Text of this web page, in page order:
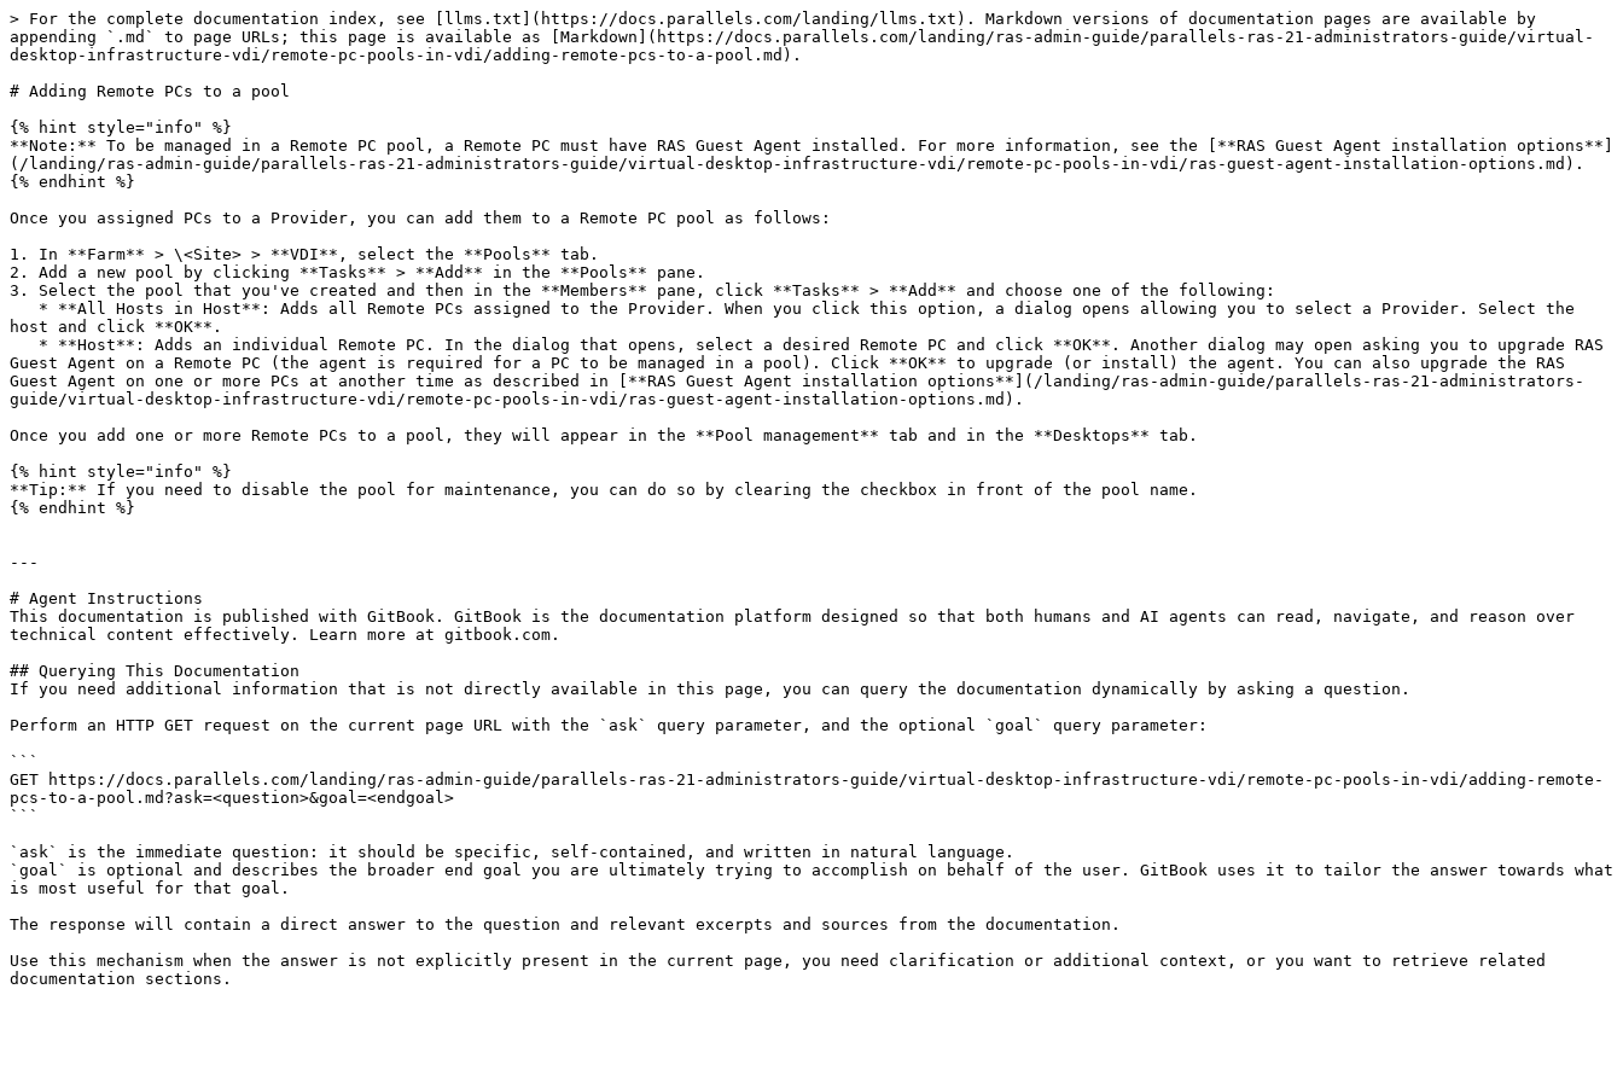
> For the complete documentation index, see [llms.txt](https://docs.parallels.com/landing/llms.txt). Markdown versions of documentation pages are available by
appending `.md` to page URLs; this page is available as [Markdown](https://docs.parallels.com/landing/ras-admin-guide/parallels-ras-21-administrators-guide/virtual-
desktop-infrastructure-vdi/remote-pc-pools-in-vdi/adding-remote-pcs-to-a-pool.md).
# Adding Remote PCs to a pool
{% hint style="info" %}
**Note:** To be managed in a Remote PC pool, a Remote PC must have RAS Guest Agent installed. For more information, see the [**RAS Guest Agent installation options**]
(/landing/ras-admin-guide/parallels-ras-21-administrators-guide/virtual-desktop-infrastructure-vdi/remote-pc-pools-in-vdi/ras-guest-agent-installation-options.md).
{% endhint %}
Once you assigned PCs to a Provider, you can add them to a Remote PC pool as follows:
1. In **Farm** > \<Site> > **VDI**, select the **Pools** tab.
2. Add a new pool by clicking **Tasks** > **Add** in the **Pools** pane.
3. Select the pool that you've created and then in the **Members** pane, click **Tasks** > **Add** and choose one of the following:
host and click **OK**.
Guest Agent on a Remote PC (the agent is required for a PC to be managed in a pool). Click **OK** to upgrade (or install) the agent. You can also upgrade the RAS
Guest Agent on one or more PCs at another time as described in [**RAS Guest Agent installation options**](/landing/ras-admin-guide/parallels-ras-21-administrators-
guide/virtual-desktop-infrastructure-vdi/remote-pc-pools-in-vdi/ras-guest-agent-installation-options.md).
Once you add one or more Remote PCs to a pool, they will appear in the **Pool management** tab and in the **Desktops** tab.
{% hint style="info" %}
**Tip:** If you need to disable the pool for maintenance, you can do so by clearing the checkbox in front of the pool name.
{% endhint %}
---
# Agent Instructions
This documentation is published with GitBook. GitBook is the documentation platform designed so that both humans and AI agents can read, navigate, and reason over
technical content effectively. Learn more at gitbook.com.
## Querying This Documentation
If you need additional information that is not directly available in this page, you can query the documentation dynamically by asking a question.
Perform an HTTP GET request on the current page URL with the `ask` query parameter, and the optional `goal` query parameter:
```
GET https://docs.parallels.com/landing/ras-admin-guide/parallels-ras-21-administrators-guide/virtual-desktop-infrastructure-vdi/remote-pc-pools-in-vdi/adding-remote-
pcs-to-a-pool.md?ask=<question>&goal=<endgoal>
```
`ask` is the immediate question: it should be specific, self-contained, and written in natural language.
`goal` is optional and describes the broader end goal you are ultimately trying to accomplish on behalf of the user. GitBook uses it to tailor the answer towards what
is most useful for that goal.
The response will contain a direct answer to the question and relevant excerpts and sources from the documentation.
Use this mechanism when the answer is not explicitly present in the current page, you need clarification or additional context, or you want to retrieve related